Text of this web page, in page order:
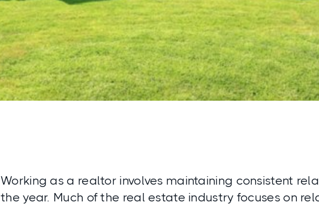
Working as a realtor involves maintaining consistent
the year. Much of the real estate industry focuses on